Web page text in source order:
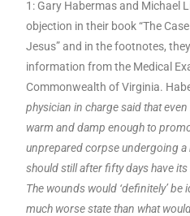
1: Gary Habermas and Michael
objection in their book “The
Jesus” and in the footnotes,
information from the Medical
Commonwealth of Virginia.
physician in charge said that
warm and damp enough to
unprepared corpse undergoing
should still after fifty days have
The wounds would ‘definitely’
much worse state than what